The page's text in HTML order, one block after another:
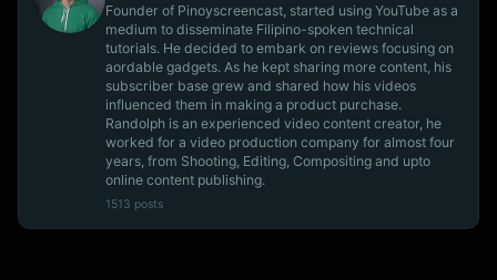
Founder of Pinoyscreencast, started using YouTube as a
medium to disseminate Filipino-spoken technical
tutorials. He decided to embark on reviews focusing on
aordable gadgets. As he kept sharing more content, his
subscriber base grew and shared how his videos
influenced them in making a product purchase.
Randolph is an experienced video content creator, he
worked for a video production company for almost four
years, from Shooting, Editing, Compositing and upto
online content publishing.
1513 posts